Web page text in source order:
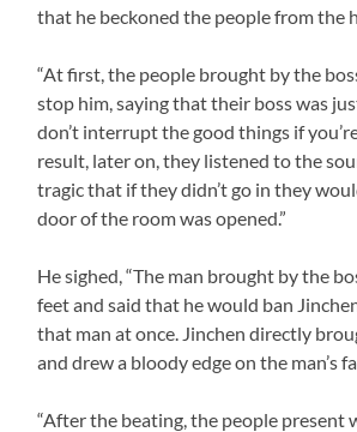
that he beckoned the people from the
“At first, the people brought by the
stop him, saying that their boss was
don’t interrupt the good things if
result, later on, they listened to the
tragic that if they didn’t go in they
door of the room was opened.”
He sighed, “The man brought by the
feet and said that he would ban
that man at once. Jinchen directly
and drew a bloody edge on the man’s
“After the beating, the people present